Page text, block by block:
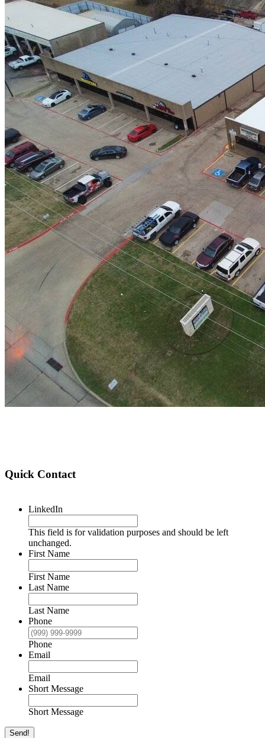
Quick Contact
LinkedIn
This field is for validation purposes and should be left
unchanged.
First Name
First Name
Last Name
Last Name
Phone
Phone
Email
Email
Short Message
Short Message
Send!